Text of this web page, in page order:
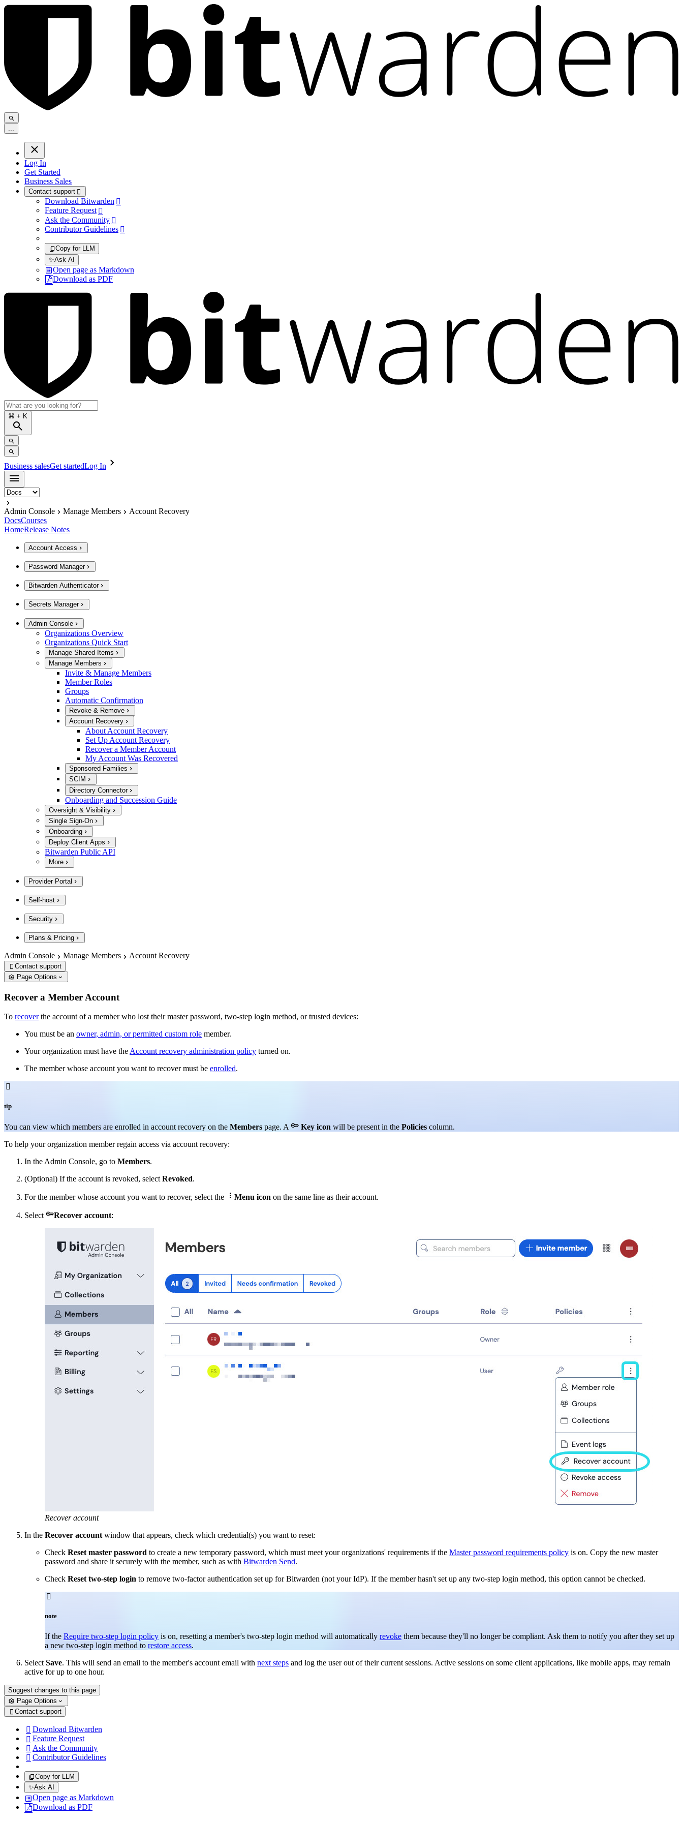
Log In
Get Started
Business Sales
Contact support 
Download Bitwarden 
Feature Request 
Ask the Community 
Contributor Guidelines 
Copy for LLM
✨Ask AI
Open page as Markdown
Download as PDF
⌘ + K
Business salesGet startedLog In
Admin Console Manage Members
Account Recovery
DocsCourses
HomeRelease Notes
Account Access
Password Manager
Bitwarden Authenticator
Secrets Manager
Admin Console
Organizations Overview
Organizations Quick Start
Manage Shared Items
Manage Members
Invite & Manage Members
Member Roles
Groups
Automatic Confirmation
Revoke & Remove
Account Recovery
About Account Recovery
Set Up Account Recovery
Recover a Member Account
My Account Was Recovered
Sponsored Families
SCIM
Directory Connector
Onboarding and Succession Guide
Oversight & Visibility
Single Sign-On
Onboarding
Deploy Client Apps
Bitwarden Public API
More
Provider Portal
Self-host
Security
Plans & Pricing
Admin Console Manage Members Account Recovery
 Contact support
Page Options
Recover a Member Account
To recoverthe account of a member who lost their master password, two-step login method, or trusted devices:
You must be an owner, admin, or permitted custom role member.
Your organization must have the Account recovery administration policy turned on.
The member whose account you want to recover must be enrolled.

tip
You can view which members are enrolled in account recovery on the Members page. A  Key icon will be present in the Policies column.
To help your organization member regain access via account recovery:
In the Admin Console, go to Members.
(Optional) If the account is revoked, select Revoked.
For the member whose account you want to recover, select the  Menu icon on the same line as their account.
Select Recover account:
Recover account
In the Recover account window that appears, check which credential(s) you want to reset:
Check Reset master password to create a new temporary password, which must meet your organizations' requirements if the Master password requirements policy is on. Copy the new master
password and share it securely with the member, such as with Bitwarden Send.
Check Reset two-step login to remove two-factor authentication set up for Bitwarden (not your IdP). If the member hasn't set up any two-step login method, this option cannot be checked.

note
If the Require two-step login policy is on, resetting a member's two-step login method will automatically revoke them because they'll no longer be compliant. Ask them to notify you after they set up
a new two-step login method to restore access.
Select Save. This will send an email to the member's account email with next steps and log the user out of their current sessions. Active sessions on some client applications, like mobile apps, may remain
active for up to one hour.
Suggest changes to this page
Page Options
 Contact support
 Download Bitwarden
 Feature Request
 Ask the Community
 Contributor Guidelines
Copy for LLM
✨Ask AI
Open page as Markdown
Download as PDF